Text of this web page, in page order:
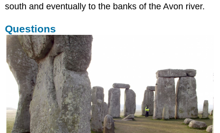
south and eventually to the banks of the Avon river.
Questions